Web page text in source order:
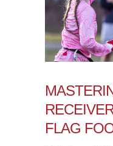
FLAG